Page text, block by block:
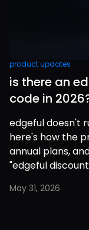
product updates
is there an
code in
edgeful doesn't
here's how the
annual plans,
"edgeful
May 31, 2026